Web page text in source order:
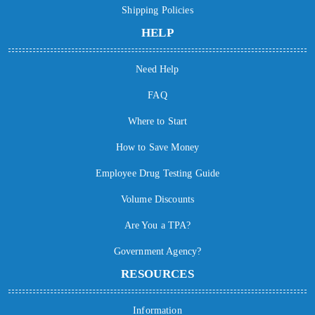
Shipping Policies
HELP
Need Help
FAQ
Where to Start
How to Save Money
Employee Drug Testing Guide
Volume Discounts
Are You a TPA?
Government Agency?
RESOURCES
Information